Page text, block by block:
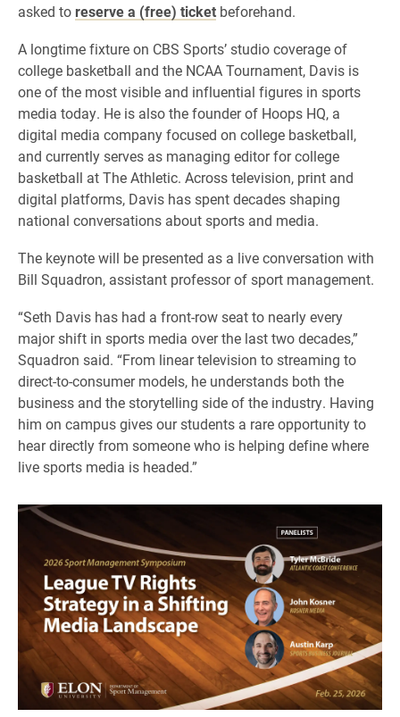
asked to reserve a (free) ticket beforehand.
A longtime fixture on CBS Sports’ studio coverage of
college basketball and the NCAA Tournament, Davis is
one of the most visible and influential figures in sports
media today. He is also the founder of Hoops HQ, a
digital media company focused on college basketball,
and currently serves as managing editor for college
basketball at The Athletic. Across television, print and
digital platforms, Davis has spent decades shaping
national conversations about sports and media.
The keynote will be presented as a live conversation with
Bill Squadron, assistant professor of sport management.
“Seth Davis has had a front-row seat to nearly every
major shift in sports media over the last two decades,”
Squadron said. “From linear television to streaming to
direct-to-consumer models, he understands both the
business and the storytelling side of the industry. Having
him on campus gives our students a rare opportunity to
hear directly from someone who is helping define where
live sports media is headed.”